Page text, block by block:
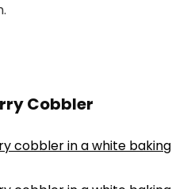
Cobbler